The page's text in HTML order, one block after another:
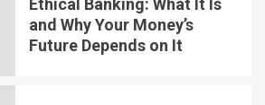
Ethical Banking: What It Is
and Why Your Money’s
Future Depends on It